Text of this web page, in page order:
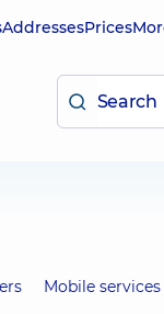
AddressesPrices
Mobile services